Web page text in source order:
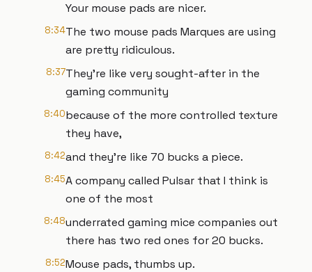
Your mouse pads are nicer.
8:34The two mouse pads Marques are using
are pretty ridiculous.
8:37They're like very sought-after in the
gaming community
8:40because of the more controlled texture
they have,
8:42and they're like 70 bucks a piece.
8:45A company called Pulsar that I think is
one of the most
8:48underrated gaming mice companies out
there has two red ones for 20 bucks.
8:52Mouse pads, thumbs up.